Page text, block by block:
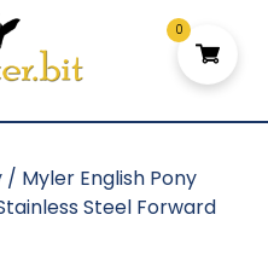
/ Myler English Pony
Steel Forward
0